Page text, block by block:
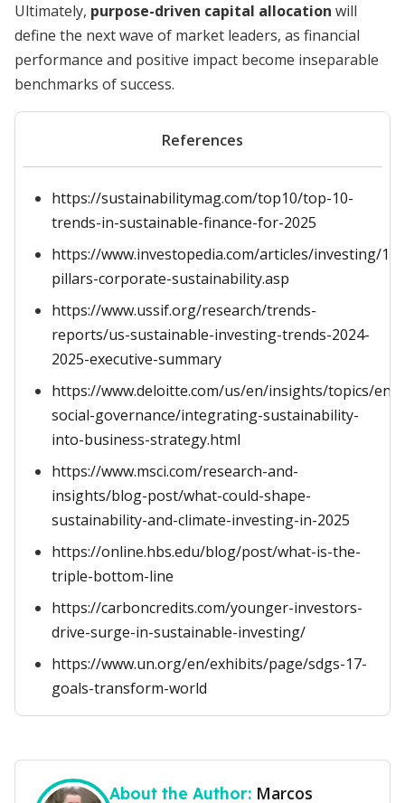
Ultimately, purpose-driven capital allocation will
define the next wave of market leaders, as financial
performance and positive impact become inseparable
benchmarks of success.
References
https://sustainabilitymag.com/top10/top-10-
trends-in-sustainable-finance-for-2025
https://www.investopedia.com/articles/investing/
pillars-corporate-sustainability.asp
https://www.ussif.org/research/trends-
reports/us-sustainable-investing-trends-2024-
2025-executive-summary
https://www.deloitte.com/us/en/insights/topics/
social-governance/integrating-sustainability-
into-business-strategy.html
https://www.msci.com/research-and-
insights/blog-post/what-could-shape-
sustainability-and-climate-investing-in-2025
https://online.hbs.edu/blog/post/what-is-the-
triple-bottom-line
https://carboncredits.com/younger-investors-
drive-surge-in-sustainable-investing/
https://www.un.org/en/exhibits/page/sdgs-17-
goals-transform-world
About the Author: Marcos